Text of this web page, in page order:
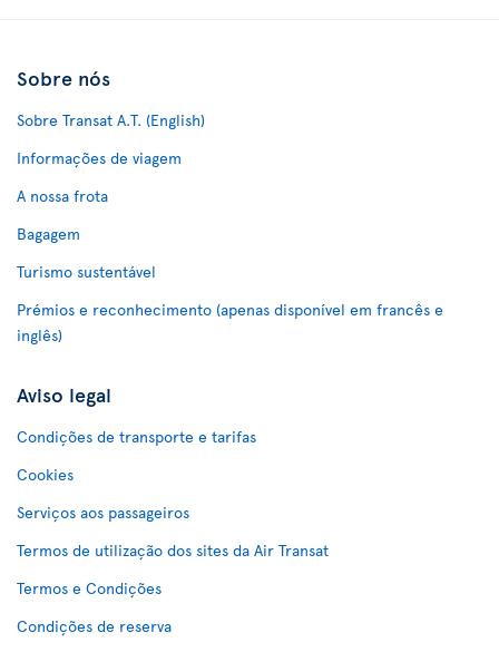
Sobre nós
Sobre Transat A.T. (English)
Informações de viagem
A nossa frota
Bagagem
Turismo sustentável
Prémios e reconhecimento (apenas disponível em francês e
inglês)
Aviso legal
Condições de transporte e tarifas
Cookies
Serviços aos passageiros
Termos de utilização dos sites da Air Transat
Termos e Condições
Condições de reserva